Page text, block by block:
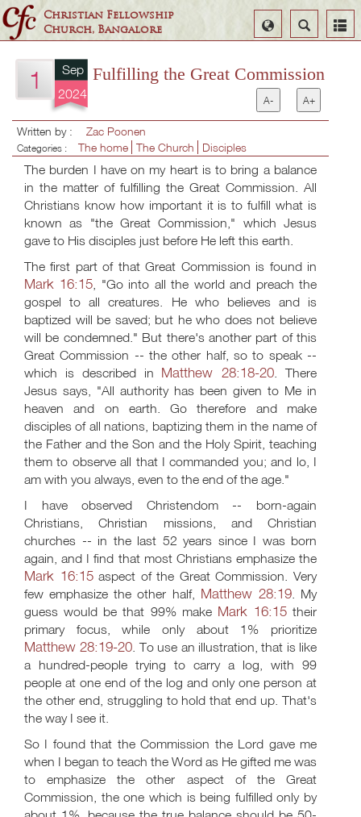
Christian Fellowship
Church, Bangalore
Search
Select
Language
1
Sep
2024
Fulfilling the Great Commission
A- A+
Written by : Zac Poonen
Categories : The home The Church Disciples
The burden I have on my heart is to bring a balance
in the matter of fulfilling the Great Commission. All
Christians know how important it is to fulfill what is
known as "the Great Commission," which Jesus
gave to His disciples just before He left this earth.
The first part of that Great Commission is found in
Mark 16:15, "Go into all the world and preach the
gospel to all creatures. He who believes and is
baptized will be saved; but he who does not believe
will be condemned." But there's another part of this
Great Commission -- the other half, so to speak --
which is described in Matthew 28:18-20. There
Jesus says, "All authority has been given to Me in
heaven and on earth. Go therefore and make
disciples of all nations, baptizing them in the name of
the Father and the Son and the Holy Spirit, teaching
them to observe all that I commanded you; and lo, I
am with you always, even to the end of the age."
I have observed Christendom -- born-again
Christians, Christian missions, and Christian
churches -- in the last 52 years since I was born
again, and I find that most Christians emphasize the
Mark 16:15aspect of the Great Commission. Very
few emphasize the other half, Matthew 28:19. My
guess would be that 99% make Mark 16:15their
primary focus, while only about 1% prioritize
Matthew 28:19-20. To use an illustration, that is like
a hundred-people trying to carry a log, with 99
people at one end of the log and only one person at
the other end, struggling to hold that end up. That's
the way I see it.
So I found that the Commission the Lord gave me
when I began to teach the Word as He gifted me was
to emphasize the other aspect of the Great
Commission, the one which is being fulfilled only by